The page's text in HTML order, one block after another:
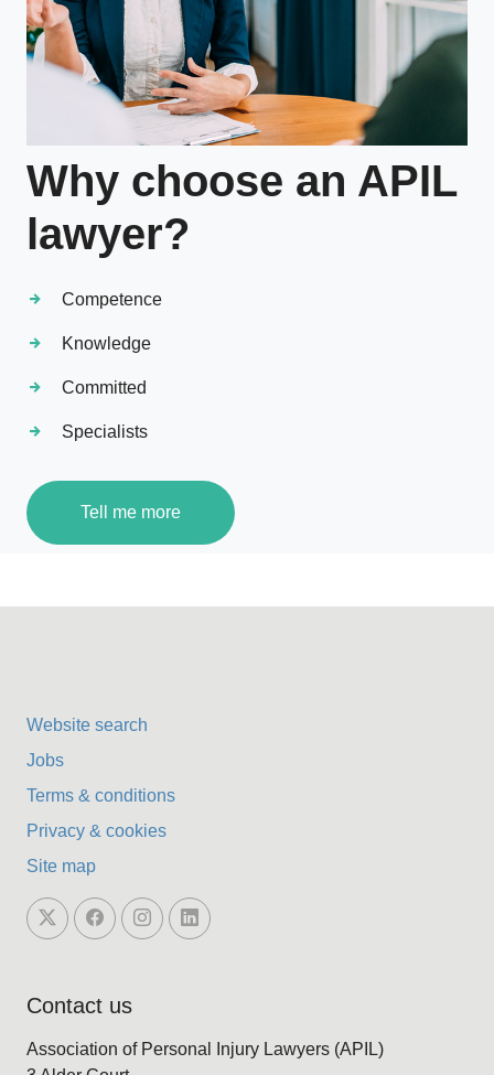
Why choose an APIL
lawyer?
Competence
Knowledge
Committed
Specialists
Tell me more
Website search
Jobs
Terms & conditions
Privacy & cookies
Site map
Contact us
Association of Personal Injury Lawyers (APIL)